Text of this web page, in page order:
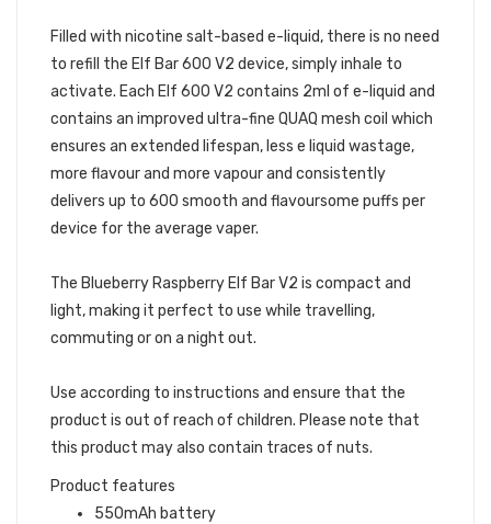
Filled with nicotine salt-based e-liquid, there is no need
to refill the Elf Bar 600 V2 device, simply inhale to
activate. Each Elf 600 V2 contains 2ml of e-liquid and
contains an improved ultra-fine QUAQ mesh coil which
ensures an extended lifespan, less e liquid wastage,
more flavour and more vapour and consistently
delivers up to 600 smooth and flavoursome puffs per
device for the average vaper.
The Blueberry Raspberry Elf Bar V2 is compact and
light, making it perfect to use while travelling,
commuting or on a night out.
Use according to instructions and ensure that the
product is out of reach of children. Please note that
this product may also contain traces of nuts.
Product features
550mAh battery